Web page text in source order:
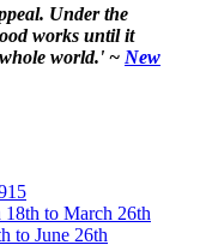
Under the
works until it
world.' ~ New